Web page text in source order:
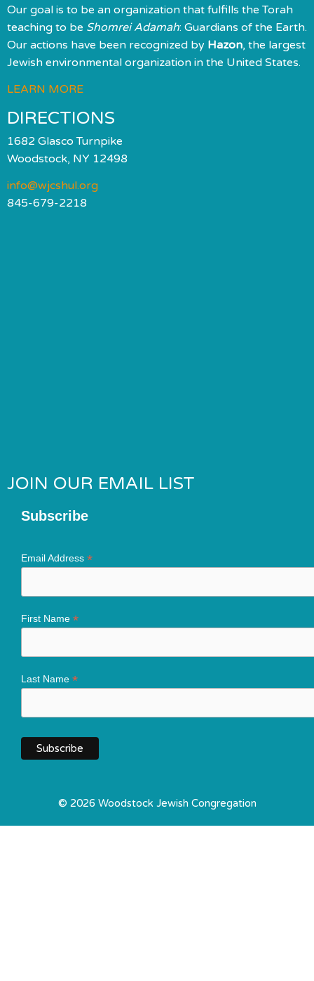
Our goal is to be an organization that fulfills the Torah
teaching to be Shomrei Adamah: Guardians of the Earth.
Our actions have been recognized by Hazon, the largest
Jewish environmental organization in the United States.
LEARN MORE
DIRECTIONS
1682 Glasco Turnpike
Woodstock, NY 12498
info@wjcshul.org
845-679-2218
JOIN OUR EMAIL LIST
Subscribe
Email Address *
First Name *
Last Name *
© 2026 Woodstock Jewish Congregation